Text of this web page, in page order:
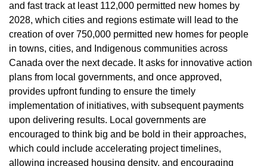
and fast track at least 112,000 permitted new homes by
2028, which cities and regions estimate will lead to the
creation of over 750,000 permitted new homes for people
in towns, cities, and Indigenous communities across
Canada over the next decade. It asks for innovative action
plans from local governments, and once approved,
provides upfront funding to ensure the timely
implementation of initiatives, with subsequent payments
upon delivering results. Local governments are
encouraged to think big and be bold in their approaches,
which could include accelerating project timelines,
allowing increased housing density, and encouraging